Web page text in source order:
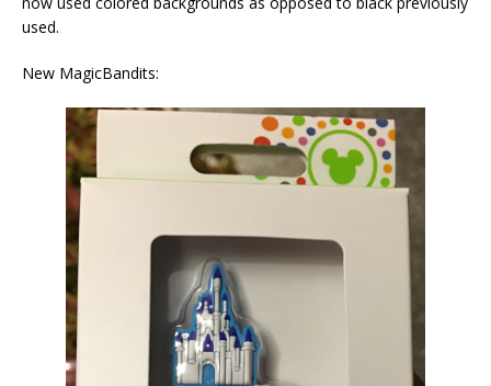
used.
New MagicBandits: